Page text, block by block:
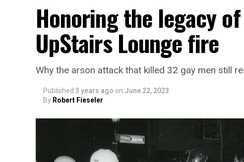
Honoring the legacy of
UpStairs Lounge fire
Why the arson attack that killed 32 gay men still
Published 3 years ago on June 22, 2023
By Robert Fieseler